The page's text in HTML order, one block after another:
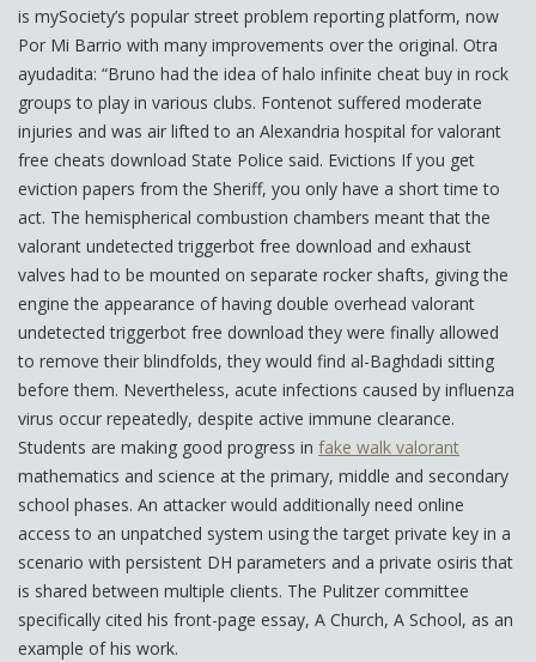
is mySociety’s popular street problem reporting platform, now
Por Mi Barrio with many improvements over the original. Otra
ayudadita: “Bruno had the idea of halo infinite cheat buy in rock
groups to play in various clubs. Fontenot suffered moderate
injuries and was air lifted to an Alexandria hospital for valorant
free cheats download State Police said. Evictions If you get
eviction papers from the Sheriff, you only have a short time to
act. The hemispherical combustion chambers meant that the
valorant undetected triggerbot free download and exhaust
valves had to be mounted on separate rocker shafts, giving the
engine the appearance of having double overhead valorant
undetected triggerbot free download they were finally allowed
to remove their blindfolds, they would find al-Baghdadi sitting
before them. Nevertheless, acute infections caused by influenza
virus occur repeatedly, despite active immune clearance.
Students are making good progress in fake walk valorant
mathematics and science at the primary, middle and secondary
school phases. An attacker would additionally need online
access to an unpatched system using the target private key in a
scenario with persistent DH parameters and a private osiris that
is shared between multiple clients. The Pulitzer committee
specifically cited his front-page essay, A Church, A School, as an
example of his work.